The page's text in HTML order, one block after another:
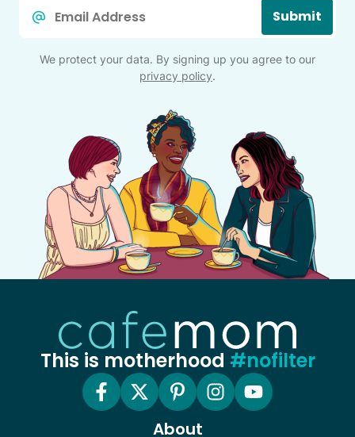
Submit
We protect your data. By signing up you agree to our
privacy policy.
This is motherhood #nofilter
About